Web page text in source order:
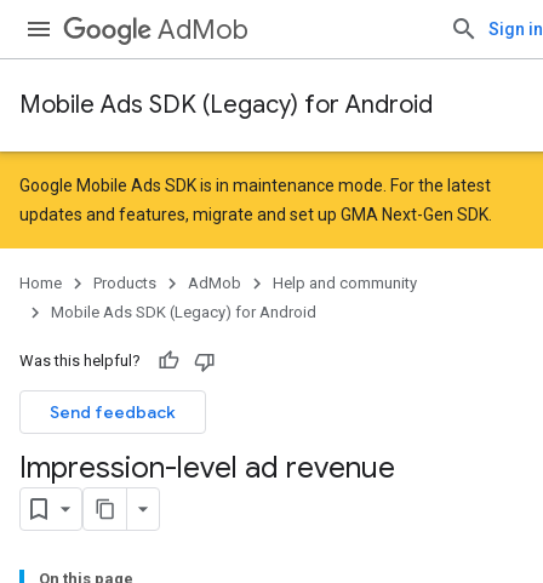
AdMob Sign in
Mobile Ads SDK (Legacy) for Android
Google Mobile Ads SDK is in maintenance mode. For the latest
updates and features, migrate and set up GMA Next-Gen SDK
Home Products AdMob
Help and community
Mobile Ads SDK (Legacy) for Android
Was this helpful?
Send feedback
Impression-level ad revenue
On this page